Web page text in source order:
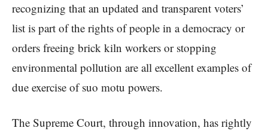
recognizing that an updated and transparent voters’
list is part of the rights of people in a democracy or
orders freeing brick kiln workers or stopping
environmental pollution are all excellent examples of
due exercise of suo motu powers.
The Supreme Court, through innovation, has rightly